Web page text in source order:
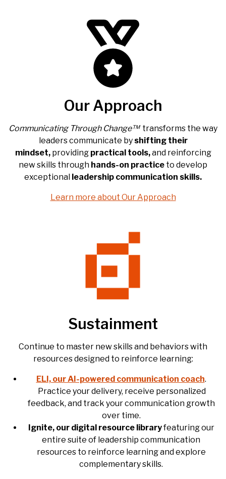
Our Approach
Communicating Through Change™transforms the way
leaders communicate by shifting their
mindset,providing practical tools,and reinforcing
new skills through hands-on practice to develop
exceptional leadership communication skills.
Learn more about Our Approach
Sustainment
Continue to master new skills and behaviors with
resources designed to reinforce learning:
ELI, our AI-powered communication coach.
Practice your delivery, receive personalized
feedback, and track your communication growth
over time.
Ignite, our digital resource libraryfeaturing our
entire suite of leadership communication
resources to reinforce learning and explore
complementary skills.